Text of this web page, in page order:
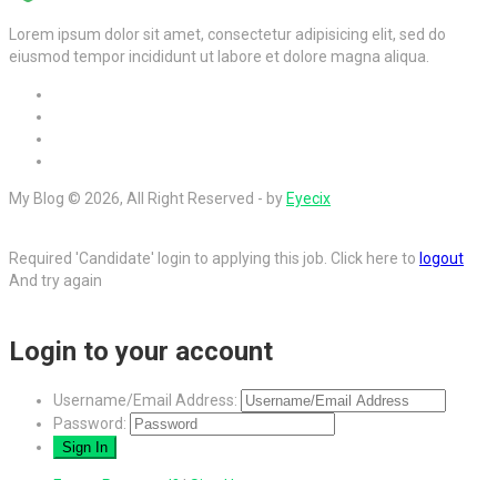
Lorem ipsum dolor sit amet, consectetur adipisicing elit, sed do
eiusmod tempor incididunt ut labore et dolore magna aliqua.
My Blog © 2026, All Right Reserved - by Eyecix
Required 'Candidate' login to applying this job. Click here to logout
And try again
Login to your account
Username/Email Address:
Password: